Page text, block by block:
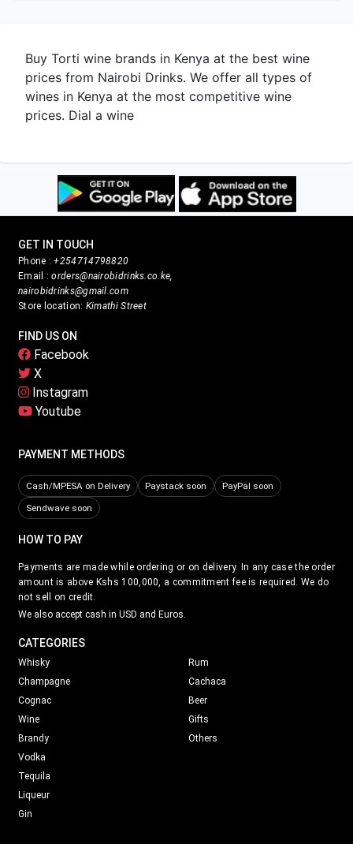
Buy Torti wine brands in Kenya at the best wine
prices from Nairobi Drinks. We offer all types of
wines in Kenya at the most competitive wine
prices. Dial a wine
GET IN TOUCH
Phone :+254714798820
Email :orders@nairobidrinks.co.ke,
nairobidrinks@gmail.com
Store location: Kimathi Street
FIND US ON
Facebook
X
Instagram
Youtube
PAYMENT METHODS
Cash/MPESA on Delivery Paystack soon
PayPal soon
Sendwave soon
HOW TO PAY
Payments are made while ordering or on delivery. In any case the order
amount is above Kshs 100,000, a commitment fee is required. We do
not sell on credit.
We also accept cash in USD and Euros.
CATEGORIES
Whisky
Champagne
Cognac
Wine
Brandy
Vodka
Tequila
Liqueur
Gin
Rum
Cachaca
Beer
Gifts
Others